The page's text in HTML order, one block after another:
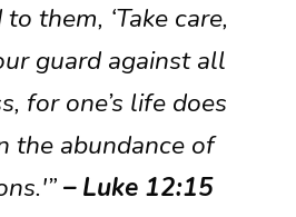
them, ‘Take care,
guard against all
for one’s life does
the abundance of
– Luke 12:15